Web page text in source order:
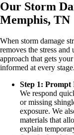
Our Storm
Memphis, TN
When storm damage
removes the stress
approach that gets
informed at every stage.
Step 1: Prompt
We respond
or missing
exposure. We
materials that
explain